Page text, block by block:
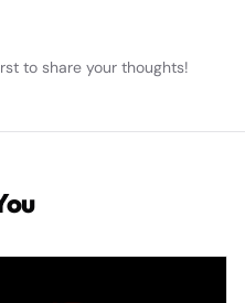
to share your thoughts!